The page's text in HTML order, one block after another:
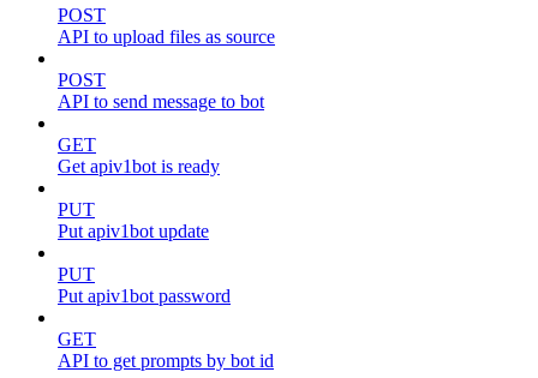
POST
API to upload files as source
POST
API to send message to bot
GET
Get apiv1bot is ready
PUT
Put apiv1bot update
PUT
Put apiv1bot password
GET
API to get prompts by bot id